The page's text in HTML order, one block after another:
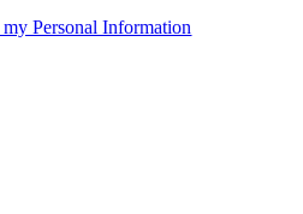
Personal Information